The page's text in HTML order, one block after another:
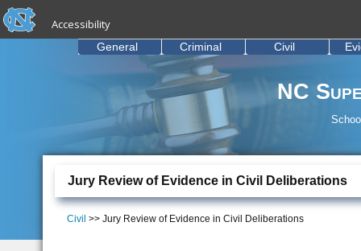
Skip to main content
skip to the end of the global utility bar
Accessibility
NC
General Criminal Civil
Jury Review of Evidence in Civil Deliberations
Civil >> Jury Review of Evidence in Civil Deliberations